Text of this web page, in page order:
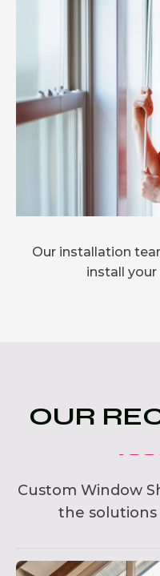
Our installation
install
OUR
Custom Window
the